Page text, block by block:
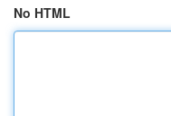
No HTML